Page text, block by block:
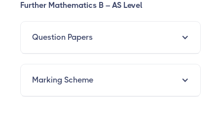
Further Mathematics B – AS Level
Question Papers
Marking Scheme